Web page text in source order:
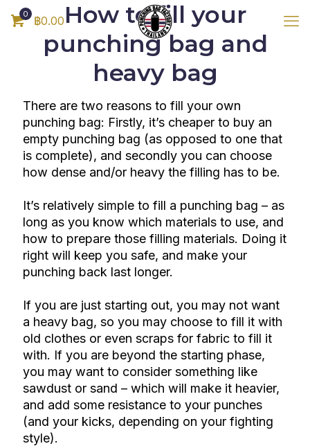
0 ฿0.00 How to fill your
punching bag and
heavy bag
There are two reasons to fill your own
punching bag: Firstly, it’s cheaper to buy an
empty punching bag (as opposed to one that
is complete), and secondly you can choose
how dense and/or heavy the filling has to be.
It’s relatively simple to fill a punching bag – as
long as you know which materials to use, and
how to prepare those filling materials. Doing it
right will keep you safe, and make your
punching back last longer.
If you are just starting out, you may not want
a heavy bag, so you may choose to fill it with
old clothes or even scraps for fabric to fill it
with. If you are beyond the starting phase,
you may want to consider something like
sawdust or sand – which will make it heavier,
and add some resistance to your punches
(and your kicks, depending on your fighting
style).